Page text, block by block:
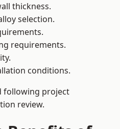
thickness.
selection.
requirements.
conditions.
following project
review.